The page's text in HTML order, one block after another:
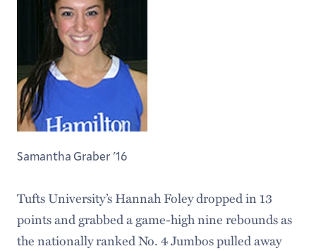
Samantha Graber '16
Tufts University’s Hannah Foley dropped in 13
points and grabbed a game-high nine rebounds as
the nationally ranked No. 4 Jumbos pulled away